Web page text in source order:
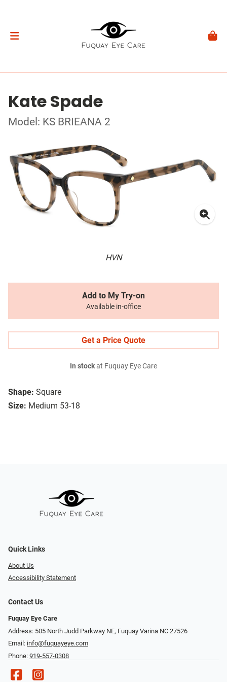
Kate Spade
Model: KS BRIEANA 2
HVN
Shape: Square
Size: Medium 53-18
Add to My Try-on
Available in-office
Get a Price Quote
In stockat Fuquay Eye Care
Quick Links
About Us
Accessibility Statement
Contact Us
Fuquay Eye Care
Address: 505 North Judd Parkway NE, Fuquay Varina NC 27526
Email: info@fuquayeye.com
Phone: 919-557-0308